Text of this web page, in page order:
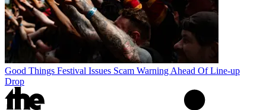
Good Things Festival Issues Scam Warning Ahead Of Line-up
Drop